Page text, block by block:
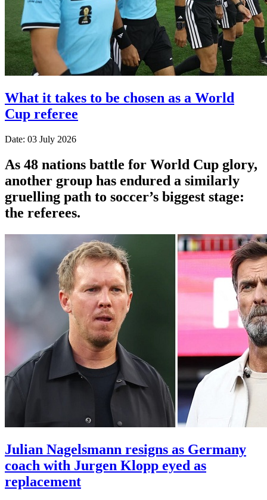
What it takes to be chosen as a World
Cup referee
Date: 03 July 2026
As 48 nations battle for World Cup glory,
another group has endured a similarly
gruelling path to soccer’s biggest stage:
the referees.
Julian Nagelsmann resigns as Germany
coach with Jurgen Klopp eyed as
replacement